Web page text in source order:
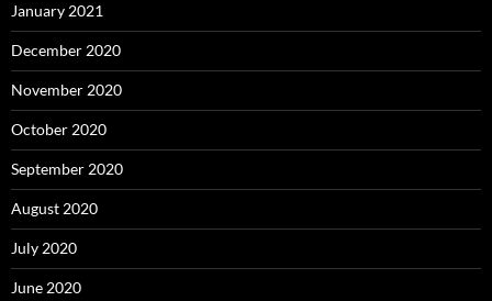
January 2021
December 2020
November 2020
October 2020
September 2020
August 2020
July 2020
June 2020